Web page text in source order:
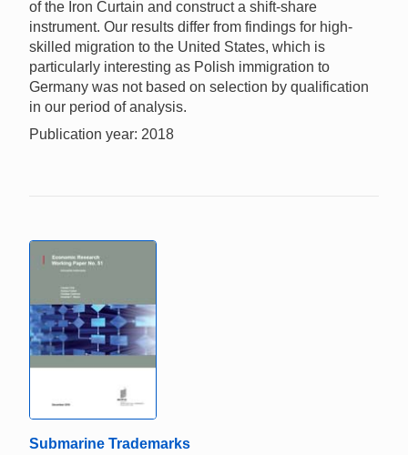
of the Iron Curtain and construct a shift-share
instrument. Our results differ from findings for high-
skilled migration to the United States, which is
particularly interesting as Polish immigration to
Germany was not based on selection by qualification
in our period of analysis.
Publication year: 2018
Submarine Trademarks